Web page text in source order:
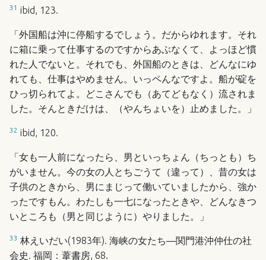
31 ibid, 123.
「外国船は沖に停船するでしょう。だからゆれます。それ
に箱に乗って仕事するのですからあぶなくて、よっほど慣
れた人でないと。それでも、外国船のときは、どんなにゆ
れても、仕事はやめません。いっペんなですよ。船が碇を
ひっ切られてよ。どこさんでも（あてどもなく）流されま
した。そんときだけは、（やんちょいを）止めました。」
32 ibid, 120.
「女も一人前になったら、男といっちょん（ちっとも）ち
がいません。今の女の人とちごうて（違って）、昔の女は
子供のときから、男にまじって働いていましたから、強か
ったですもん。わたしも一七になったときや、どんなきつ
いところも（男と同じように）やりました。」
33 林えいだい(1983年). 海峡の女たち―関門港沖仲仕の社
会史. 福岡：葦書房, 68.